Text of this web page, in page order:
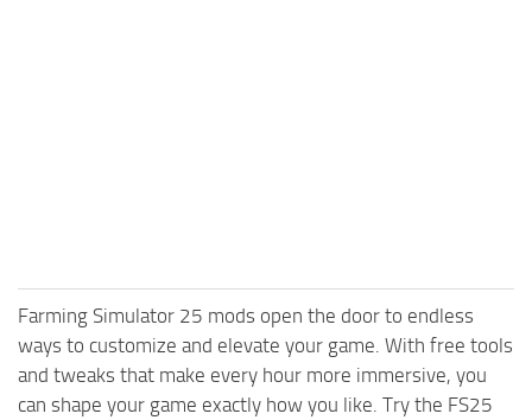
Farming Simulator 25 mods open the door to endless
ways to customize and elevate your game. With free tools
and tweaks that make every hour more immersive, you
can shape your game exactly how you like. Try the FS25